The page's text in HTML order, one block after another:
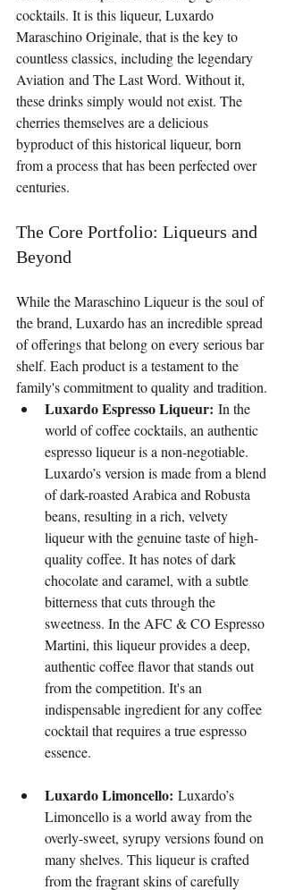
cocktails. It is this liqueur, Luxardo
Maraschino Originale, that is the key to
countless classics, including the legendary
Aviation and The Last Word. Without it,
these drinks simply would not exist. The
cherries themselves are a delicious
byproduct of this historical liqueur, born
from a process that has been perfected over
centuries.
The Core Portfolio: Liqueurs and
Beyond
While the Maraschino Liqueur is the soul of
the brand, Luxardo has an incredible spread
of offerings that belong on every serious bar
shelf. Each product is a testament to the
family's commitment to quality and tradition.
Luxardo Espresso Liqueur: In the
world of coffee cocktails, an authentic
espresso liqueur is a non-negotiable.
Luxardo’s version is made from a blend
of dark-roasted Arabica and Robusta
beans, resulting in a rich, velvety
liqueur with the genuine taste of high-
quality coffee. It has notes of dark
chocolate and caramel, with a subtle
bitterness that cuts through the
sweetness. In the AFC & CO Espresso
Martini, this liqueur provides a deep,
authentic coffee flavor that stands out
from the competition. It's an
indispensable ingredient for any coffee
cocktail that requires a true espresso
essence.
Luxardo Limoncello: Luxardo’s
Limoncello is a world away from the
overly-sweet, syrupy versions found on
many shelves. This liqueur is crafted
from the fragrant skins of carefully